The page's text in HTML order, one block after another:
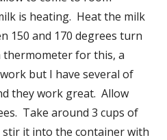
is heating. Heat the milk
150 and 170 degrees turn
thermometer for this, a
but I have several of
they work great. Allow
Take around 3 cups of
stir it into the container with